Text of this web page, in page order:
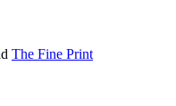
The Fine Print